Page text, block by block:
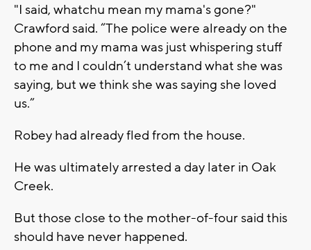
"I said, whatchu mean my mama's gone?"
Crawford said. “The police were already on the
phone and my mama was just whispering stuff
to me and I couldn’t understand what she was
saying, but we think she was saying she loved
us.”
Robey had already fled from the house.
He was ultimately arrested a day later in Oak
Creek.
But those close to the mother-of-four said this
should have never happened.